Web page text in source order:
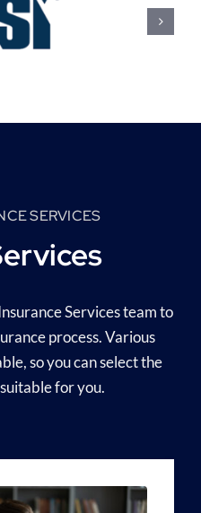
SERVICES
Services team to
process. Various
so you can select the
for you.